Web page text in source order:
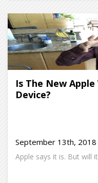
Is The New
Device?
September 13th, 2018
Apple says it is. But will